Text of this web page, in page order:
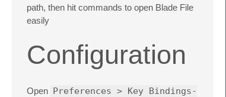
path, then hit commands to open Blade File
easily
Configuration
Open Preferences > Key Bindings-